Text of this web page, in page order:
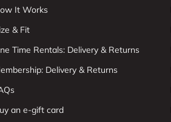
It Works
& Fit
Time Rentals: Delivery & Returns
Delivery & Returns
an e-gift card